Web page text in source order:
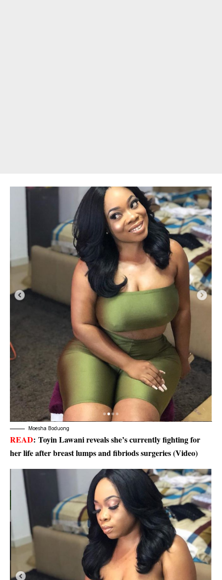
Moesha Boduong
READ: Toyin Lawani reveals she’s currently fighting for
her life after breast lumps and fibriods surgeries (Video)